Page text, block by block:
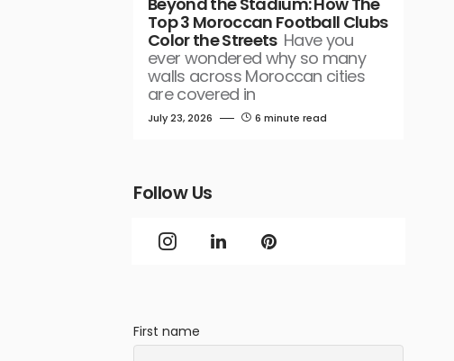
Top 3 Moroccan Football Clubs
Color the Streets Have you
ever wondered why so many
walls across Moroccan cities
are covered in
July 23, 2026 6 minute read
Follow Us
First name